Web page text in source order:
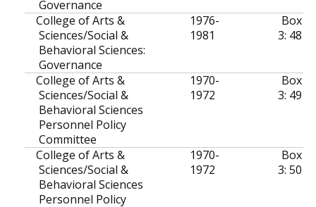
Governance
College of Arts &
Sciences/Social &
Behavioral Sciences:
Governance
1976-
1981
Box
3: 48
College of Arts &
Sciences/Social &
Behavioral Sciences
Personnel Policy
Committee
1970-
1972
Box
3: 49
College of Arts &
Sciences/Social &
Behavioral Sciences
Personnel Policy
1970-
1972
Box
3: 50